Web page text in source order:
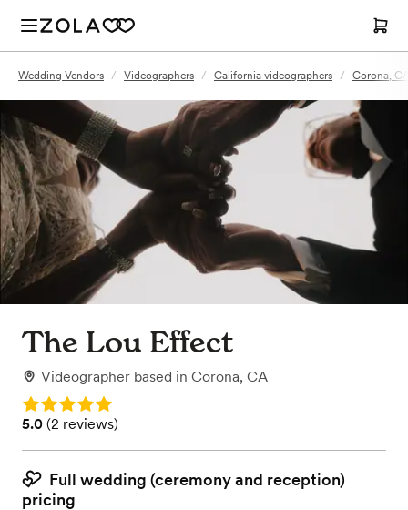
Wedding Vendors / Videographers / California videographers / Corona,
The Lou Effect
Videographer based in Corona, CA
Rating: 5.0
Rating: 5.0 (2 reviews)
5.0 (2 reviews)
Full wedding (ceremony and reception)
pricing